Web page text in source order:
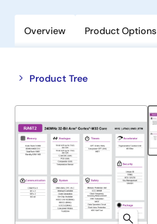
Overview Product Options
Product Tree
Close
tree
menu
Open
tree
menu